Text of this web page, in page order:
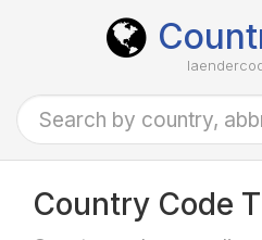
Country Code